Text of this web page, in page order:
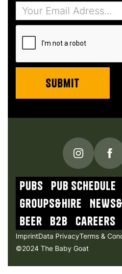
PUBS Pub schedule
Groups&Hire
beer b2b Careers
©2024 The Baby Goat
ImprintData PrivacyTerms &